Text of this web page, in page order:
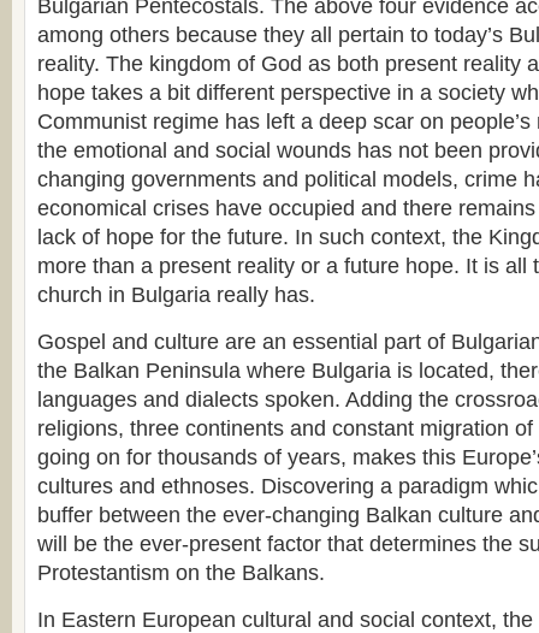
Bulgarian Pentecostals. The above four evidence
among others because they all pertain to today’s
reality. The kingdom of God as both present reality
hope takes a bit different perspective in a society
Communist regime has left a deep scar on
the emotional and social wounds has not been
changing governments and political models, crime
economical crises have occupied and there
lack of hope for the future. In such context, the
more than a present reality or a future hope. It is all
church in Bulgaria really has.
Gospel and culture are an essential part of
the Balkan Peninsula where Bulgaria is located,
languages and dialects spoken. Adding the
religions, three continents and constant migration
going on for thousands of years, makes this
cultures and ethnoses. Discovering a paradigm
buffer between the ever-changing Balkan culture
will be the ever-present factor that determines the
Protestantism on the Balkans.
In Eastern European cultural and social context,